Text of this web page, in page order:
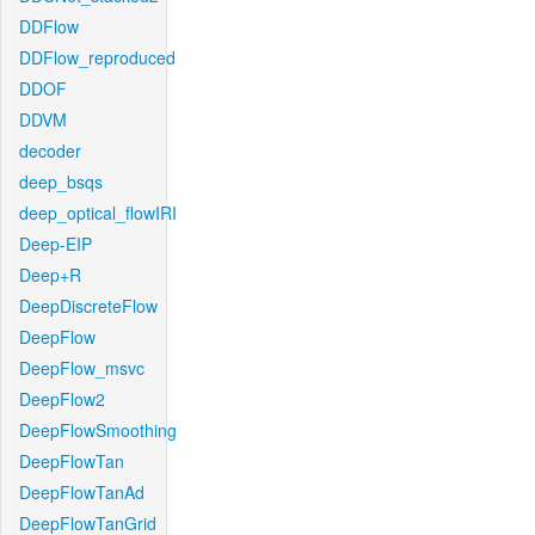
DDFlow
DDFlow_reproduced
DDOF
DDVM
decoder
deep_bsqs
deep_optical_flowIRI
Deep-EIP
Deep+R
DeepDiscreteFlow
DeepFlow
DeepFlow_msvc
DeepFlow2
DeepFlowSmoothing
DeepFlowTan
DeepFlowTanAd
DeepFlowTanGrid